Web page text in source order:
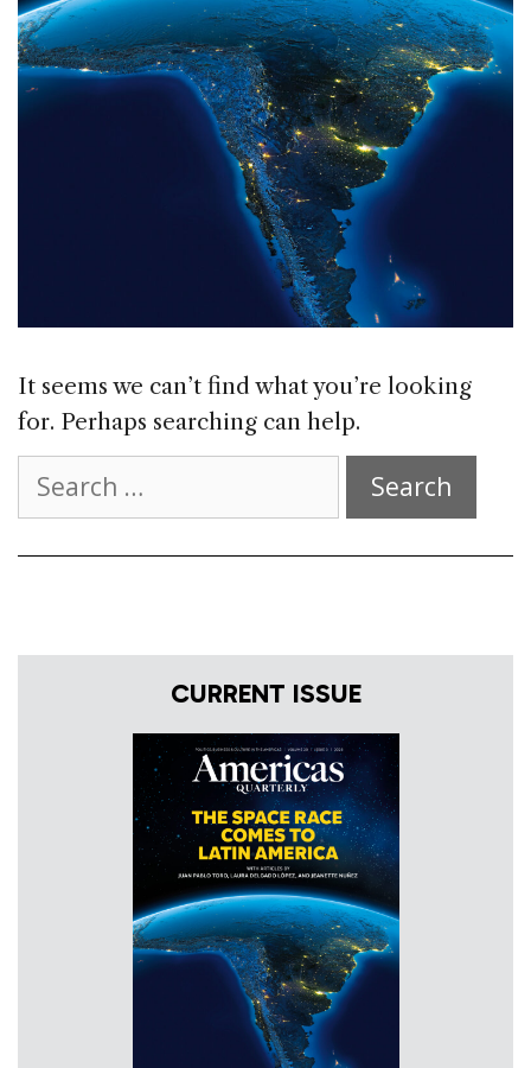
It seems we can’t find what you’re looking
for. Perhaps searching can help.
for:
CURRENT ISSUE